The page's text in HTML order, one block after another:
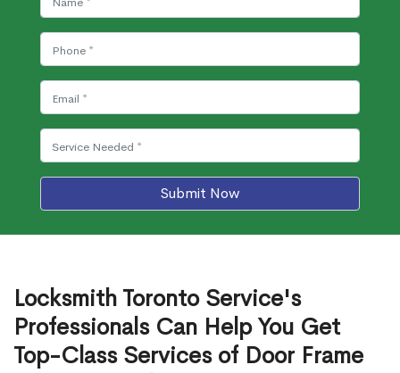
Submit Now
Locksmith Toronto Service's
Professionals Can Help You Get
Top-Class Services of Door Frame